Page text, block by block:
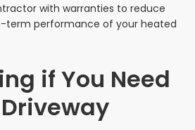
with warranties to reduce
term performance of your heated
if You Need